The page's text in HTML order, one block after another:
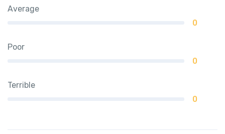
Average
0
Poor
0
Terrible
0